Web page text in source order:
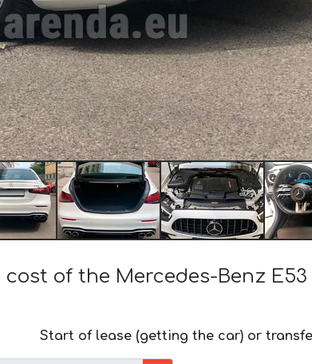
of the Mercedes-Benz
Start of lease (getting the car) or